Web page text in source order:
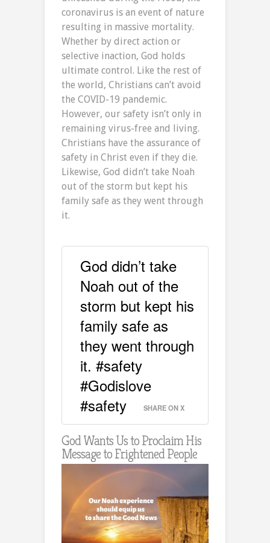
coronavirus is an event of nature
resulting in massive mortality.
Whether by direct action or
selective inaction, God holds
ultimate control. Like the rest of
the world, Christians can’t avoid
the COVID-19 pandemic.
However, our safety isn’t only in
remaining virus-free and living.
Christians have the assurance of
safety in Christ even if they die.
Likewise, God didn’t take Noah
out of the storm but kept his
family safe as they went through
it.
God didn’t take
Noah out of the
storm but kept his
family safe as
they went through
it. #safety
#Godislove
#safety
SHARE ON X
God Wants Us to Proclaim His
Message to Frightened People